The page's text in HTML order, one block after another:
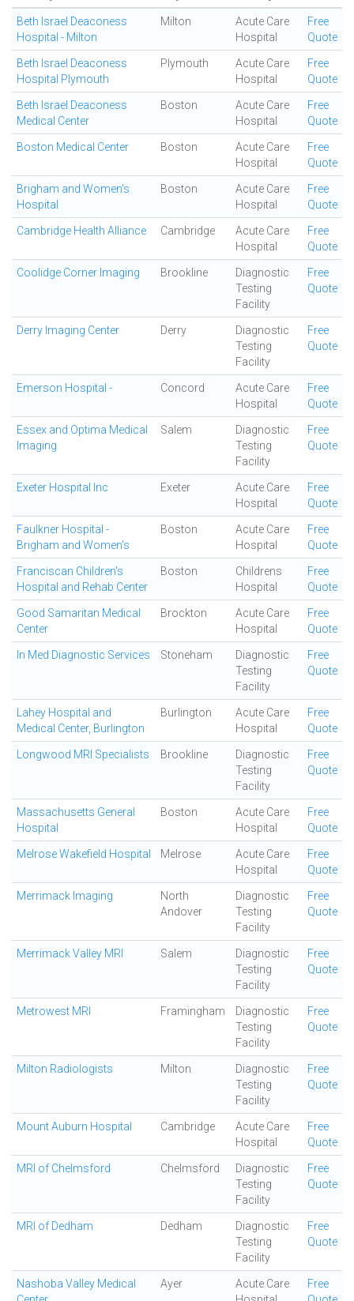
Beth Israel Deaconess
Hospital - Milton
Milton
Acute Care
Hospital
Free
Quote
Beth Israel Deaconess
Hospital Plymouth
Plymouth
Acute Care
Hospital
Free
Quote
Beth Israel Deaconess
Medical Center
Boston
Acute Care
Hospital
Free
Quote
Boston Medical Center Boston
Acute Care
Hospital
Free
Quote
Brigham and Women's
Hospital
Boston
Acute Care
Hospital
Free
Quote
Cambridge Health Alliance Cambridge
Acute Care
Hospital
Free
Quote
Coolidge Corner Imaging Brookline
Diagnostic
Testing
Facility
Free
Quote
Derry Imaging Center Derry
Diagnostic
Testing
Facility
Free
Quote
Emerson Hospital - Concord
Acute Care
Hospital
Free
Quote
Essex and Optima Medical
Imaging
Salem
Diagnostic
Testing
Facility
Free
Quote
Exeter Hospital Inc Exeter
Acute Care
Hospital
Free
Quote
Faulkner Hospital -
Brigham and Women's
Boston
Acute Care
Hospital
Free
Quote
Franciscan Children's
Hospital and Rehab Center
Boston
Childrens
Hospital
Free
Quote
Good Samaritan Medical
Center
Brockton
Acute Care
Hospital
Free
Quote
In Med Diagnostic Services Stoneham
Diagnostic
Testing
Facility
Free
Quote
Lahey Hospital and
Medical Center, Burlington
Burlington
Acute Care
Hospital
Free
Quote
Longwood MRI Specialists Brookline
Diagnostic
Testing
Facility
Free
Quote
Massachusetts General
Hospital
Boston
Acute Care
Hospital
Free
Quote
Melrose Wakefield Hospital Melrose
Acute Care
Hospital
Free
Quote
Merrimack Imaging
North
Andover
Diagnostic
Testing
Facility
Free
Quote
Merrimack Valley MRI Salem
Diagnostic
Testing
Facility
Free
Quote
Metrowest MRI Framingham
Diagnostic
Testing
Facility
Free
Quote
Milton Radiologists Milton
Diagnostic
Testing
Facility
Free
Quote
Mount Auburn Hospital Cambridge
Acute Care
Hospital
Free
Quote
MRI of Chelmsford Chelmsford
Diagnostic
Testing
Facility
Free
Quote
MRI of Dedham Dedham
Diagnostic
Testing
Facility
Free
Quote
Nashoba Valley Medical
Ayer
Acute Care
Free